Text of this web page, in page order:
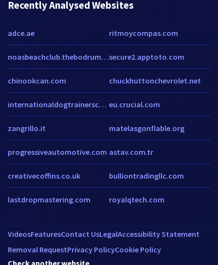
Recently Analysed Websites
adce.ae
noasbeachclub.thebodrumhotels.com
chinookcan.com
internationaldogtrainerschool.com
zangrillo.it
progressiveautomotive.com
creativecoffins.co.uk
lastdropmastering.com
ritmoycompas.com
secure2.apptoto.com
chuckhuttonchevrolet.net
eu.crucial.com
matelasgonflable.org
astav.com.tr
bulliontradingllc.com
royalqtech.com
VideosFeaturesContact UsLegalAccessibility Statement
Removal RequestPrivacy PolicyCookie Policy
Check another website